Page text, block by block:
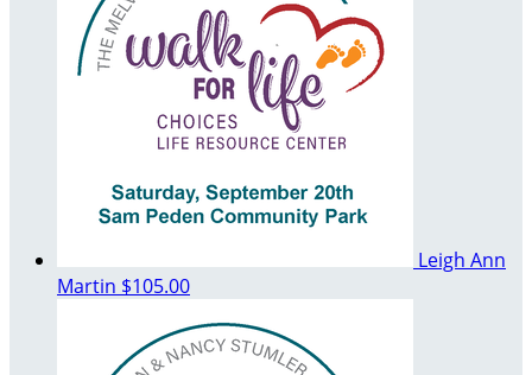
Leigh Ann
Martin $105.00